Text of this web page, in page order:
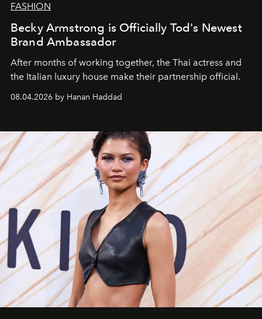
FASHION
Becky Armstrong is Officially Tod's Newest
Brand Ambassador
After months of working together, the Thai actress and
the Italian luxury house make their partnership official.
08.04.2026 by Hanan Haddad